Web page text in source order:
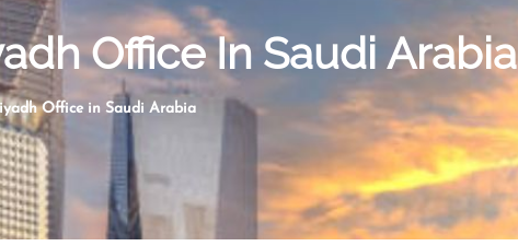
Office In Saudi Arabia
Office in Saudi Arabia